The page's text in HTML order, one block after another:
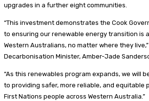
upgrades in a further eight communities.
“This investment demonstrates the Cook
to ensuring our renewable energy transition is
Western Australians, no matter where they
Decarbonisation Minister, Amber-Jade
“As this renewables program expands, we will
to providing safer, more reliable, and equitable
First Nations people across Western Australia.”